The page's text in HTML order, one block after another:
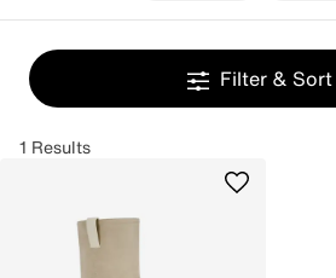
Filter & Sort
1 Results